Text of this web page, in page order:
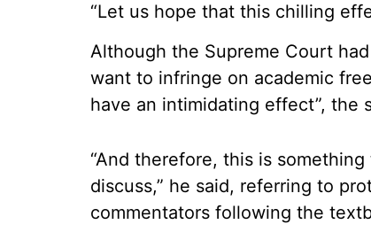
“Let us hope that this chilling
Although the Supreme Court
want to infringe on academic
have an intimidating effect”, the
“And therefore, this is
discuss,” he said, referring to
commentators following the